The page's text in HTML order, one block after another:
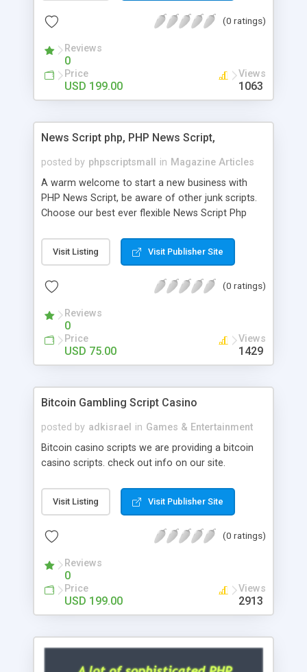
Script content has great income among you.(0 ratings)
Reviews
0
Price
USD 199.00
Views
1063
News Script php, PHP News Script,
posted by phpscriptsmall in Magazine Articles
A warm welcome to start a new business with
PHP News Script, be aware of other junk scripts.
Choose our best ever flexible News Script Php
post. Php Scripts Mall has 15 years of excellence
works in open source PHP scripts. If you are in
scripts, yeah right you are an incorrect place of
hot news across the globe through our highly
flexible open source PHP scripts. Building online
digital e-publishing is not quite easy until you
choose our great PHP News Script. You can
will be listed in the top 10 results.
Visit Listing Visit Publisher Site
(0 ratings)
Reviews
0
Price
USD 75.00
Views
1429
Bitcoin Gambling Script Casino
posted by adkisrael in Games & Entertainment
Bitcoin casino scripts we are providing a bitcoin
casino scripts. check out info on our site.
Visit Listing Visit Publisher Site
(0 ratings)
Reviews
0
Price
USD 199.00
Views
2913